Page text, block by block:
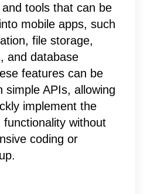
tools that can be
mobile apps, such
file storage,
and database
features can be
simple APIs, allowing
implement the
without
coding or